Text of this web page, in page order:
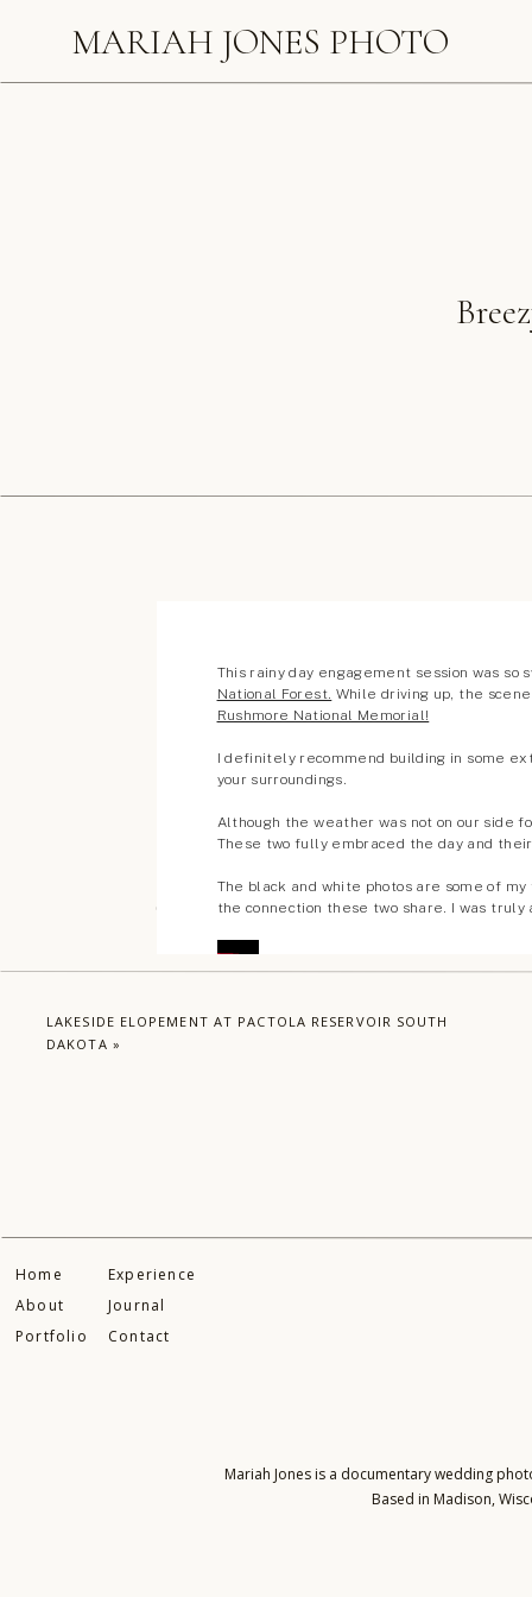
MARIAH JONES PHOTO
Comments +
LAKESIDE ELOPEMENT AT PACTOLA RESERVOIR SOUTH
DAKOTA »
Home
About
Portfolio
Journal
Mariah Jones is a documentary wedding
Based in Madison,
Experience
Contact